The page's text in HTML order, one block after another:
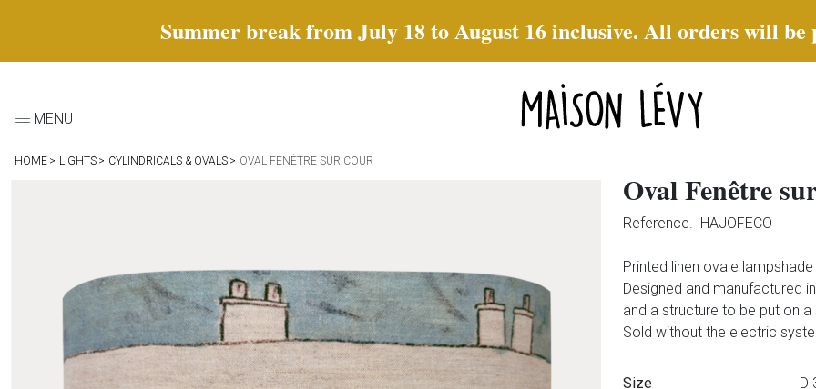
Summer break from July 18 to August 16 inclusive. All orders will be
MENU
HOME LIGHTS CYLINDRICALS & OVALS OVAL FENÊTRE SUR COUR
Oval Fenêtre
Reference. HAJOFECO
Printed linen ovale
Designed and manufactured
and a structure to be put on
Sold without the electric
Data sheet
Size
D